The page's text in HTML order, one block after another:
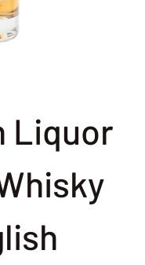
Liquor